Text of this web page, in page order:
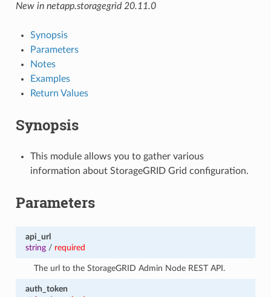
New in netapp.storagegrid 20.11.0
Synopsis
Parameters
Notes
Examples
Return Values
Synopsis
This module allows you to gather various
information about StorageGRID Grid configuration.
Parameters
api_url
string/ required
The url to the StorageGRID Admin Node REST API.
auth_token